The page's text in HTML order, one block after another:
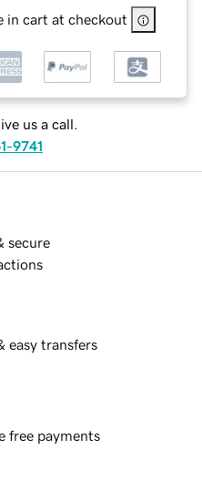
in cart at checkout
us a call.
9741
secure
easy transfers
free payments